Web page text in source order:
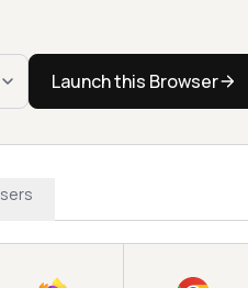
Launch this Browser